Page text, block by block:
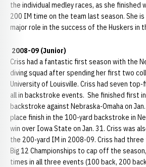
the individual medley races, as she
200 IM time on the team last season. She
major role in the success of the Huskers in
2008-09 (Junior)
Criss had a fantastic first season with the
diving squad after spending her first two
University of Louisville. Criss had seven
all in backstroke events. She finished first
backstroke against Nebraska-Omaha on
place finish in the 100-yard backstroke in
win over Iowa State on Jan. 31. Criss was
the 200-yard IM in 2008-09. Criss had
Big 12 Championships to cap off the
times in all three events (100 back, 200